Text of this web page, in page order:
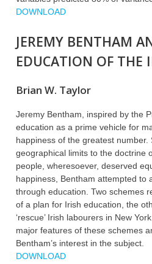
DOWNLOAD
JEREMY BENTHAM
EDUCATION OF THE
Brian W. Taylor
Jeremy Bentham, inspired by the
education as a prime vehicle for
happiness of the greatest number.
geographical limits to the doctrine
people, wheresoever, deserved
happiness, Bentham attempted to
through education. Two schemes
of a plan for Irish education, the
‘rescue’ Irish labourers in New
major features of these schemes
Bentham’s interest in the subject.
DOWNLOAD